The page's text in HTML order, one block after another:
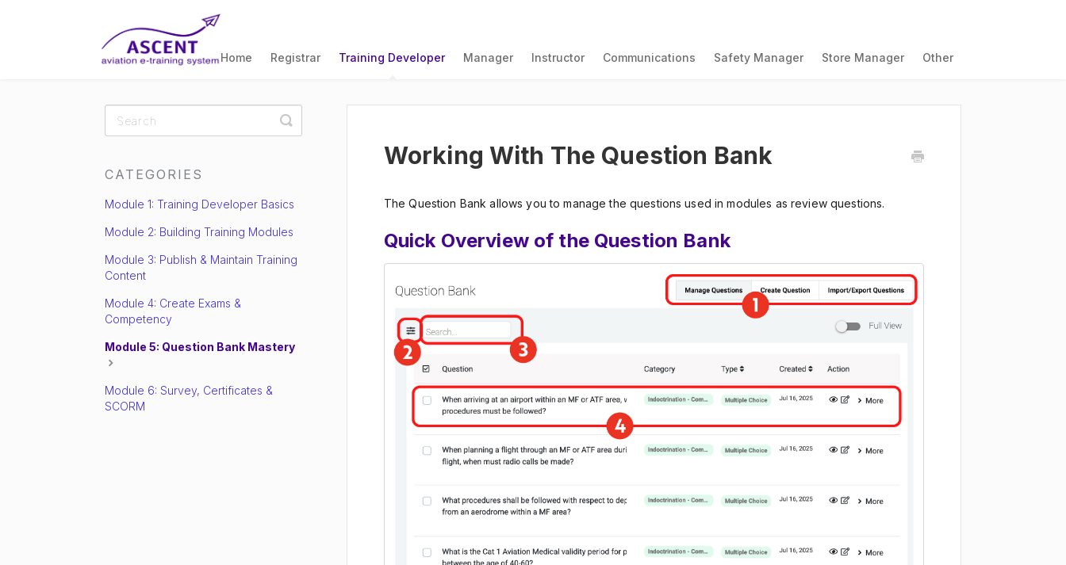
Home Registrar Training Developer Manager Instructor Communications Safety Manager Store Manager Other
Working With The Question Bank
The Question Bank allows you to manage the questions used in modules as review questions.
Quick Overview of the Question Bank
Toggle
Search
CATEGORIES
Module 1: Training Developer Basics
Module 2: Building Training Modules
Module 3: Publish & Maintain Training
Content
Module 4: Create Exams &
Competency
Module 5: Question Bank Mastery
Module 6: Survey, Certificates &
SCORM